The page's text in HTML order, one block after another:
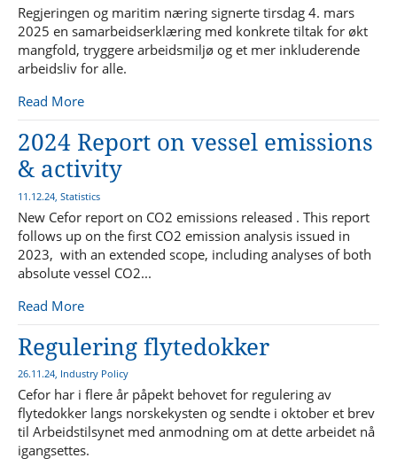
Regjeringen og maritim næring signerte tirsdag 4. mars
2025 en samarbeidserklæring med konkrete tiltak for økt
mangfold, tryggere arbeidsmiljø og et mer inkluderende
arbeidsliv for alle.
Read More
2024 Report on vessel emissions
& activity
11.12.24, Statistics
New Cefor report on CO2 emissions released . This report
follows up on the first CO2 emission analysis issued in
2023, with an extended scope, including analyses of both
absolute vessel CO2...
Read More
Regulering flytedokker
26.11.24, Industry Policy
Cefor har i flere år påpekt behovet for regulering av
flytedokker langs norskekysten og sendte i oktober et brev
til Arbeidstilsynet med anmodning om at dette arbeidet nå
igangsettes.